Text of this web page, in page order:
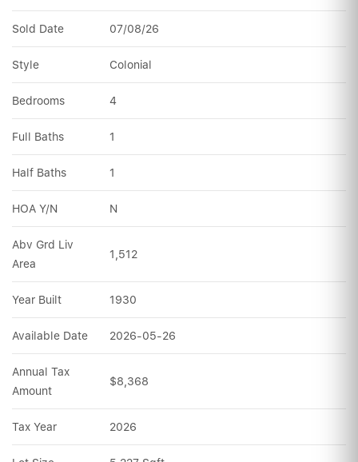
Sold Date 07/08/26
Style Colonial
Bedrooms 4
Full Baths 1
Half Baths 1
HOA Y/N N
Abv Grd Liv
Area
1,512
Year Built 1930
Available Date 2026-05-26
Annual Tax
Amount
$8,368
Tax Year 2026